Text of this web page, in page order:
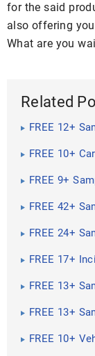
for the said
also offering
What are you
Related
FREE 12+
FREE 10+
FREE 9+
FREE 42+
FREE 24+
FREE 17+
FREE 13+
FREE 13+
FREE 10+